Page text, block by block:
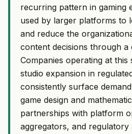
recurring pattern in gaming
used by larger platforms to
and reduce the
content decisions through a
Companies operating at this
studio expansion in
consistently surface
game design and
partnerships with platform
aggregators, and